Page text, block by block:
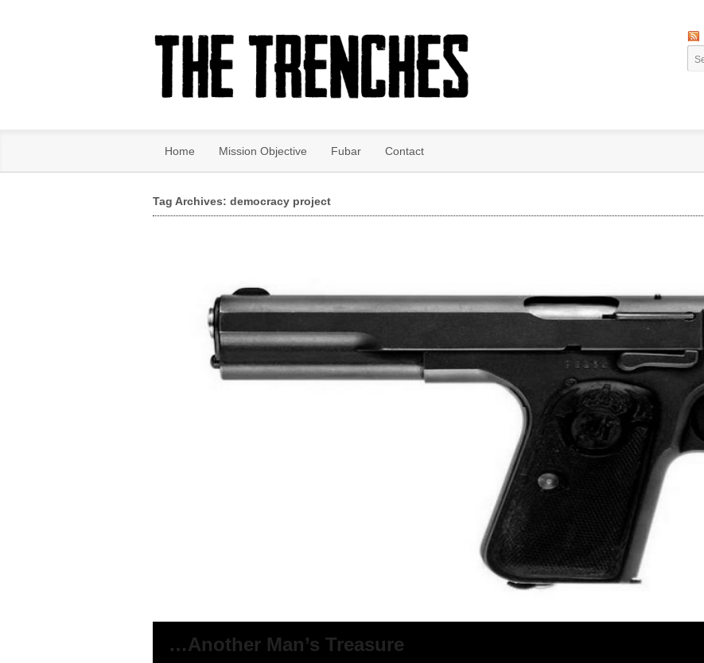
Home Mission Objective Fubar Contact
Tag Archives: democracy project
…Another Man’s Treasure